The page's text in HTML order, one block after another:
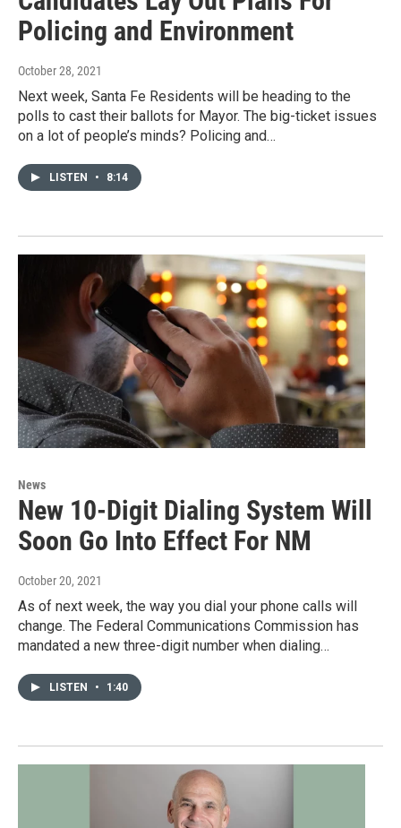
Policing and Environment
October 28, 2021
Next week, Santa Fe Residents will be heading to the
polls to cast their ballots for Mayor. The big-ticket issues
on a lot of people’s minds? Policing and…
LISTEN • 8:14
News
New 10-Digit Dialing System Will
Soon Go Into Effect For NM
October 20, 2021
As of next week, the way you dial your phone calls will
change. The Federal Communications Commission has
mandated a new three-digit number when dialing…
LISTEN • 1:40